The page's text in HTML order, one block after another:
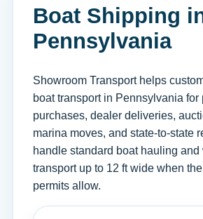
Boat Shipping
Pennsylvania
Showroom Transport helps
boat transport in Pennsylvania for
purchases, dealer deliveries,
marina moves, and state-to-state
handle standard boat hauling and
transport up to 12 ft wide when
permits allow.